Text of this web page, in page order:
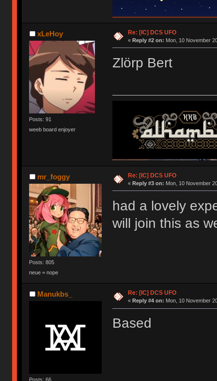
xLeHoy
Posts: 91
weeb board enjoyer
Re: [IC] DCS UFO
« Reply #2 on: Mon, 10 November
Zlörp Bert
mr_foggy
Posts: 805
neue = nope
Re: [IC] DCS UFO
« Reply #3 on: Mon, 10 November
had a lovely
will join this as
Manukbs_
Posts: 66
Re: [IC] DCS UFO
« Reply #4 on: Mon, 10 November
Based